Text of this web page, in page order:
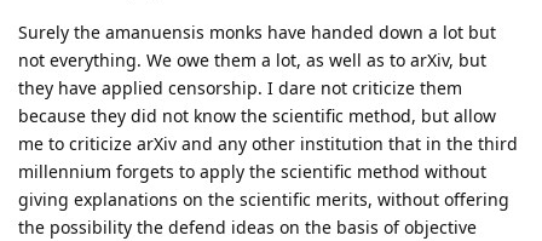
Surely the amanuensis monks have handed down a lot but
not everything. We owe them a lot, as well as to arXiv, but
they have applied censorship. I dare not criticize them
because they did not know the scientific method, but allow
me to criticize arXiv and any other institution that in the third
millennium forgets to apply the scientific method without
giving explanations on the scientific merits, without offering
the possibility the defend ideas on the basis of objective